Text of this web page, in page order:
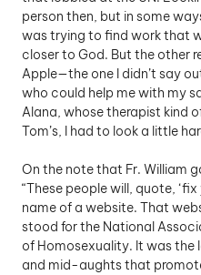
person then, but in some
was trying to find work that
closer to God. But the other
Apple—the one I didn’t say
who could help me with my
Alana, whose therapist kind
Tom’s, I had to look a little
On the note that Fr. William
“These people will, quote,
name of a website. That
stood for the National
of Homosexuality. It was the
and mid-aughts that